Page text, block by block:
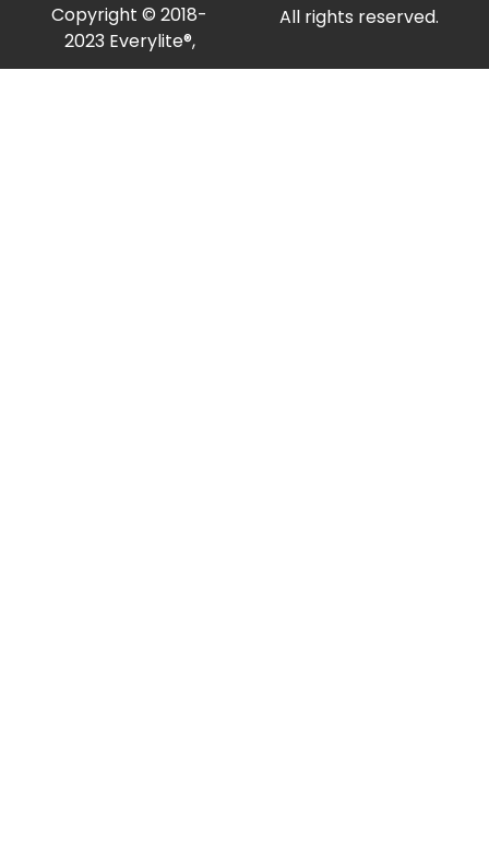
Copyright © 2018-
2023 Everylite®,
All rights reserved.